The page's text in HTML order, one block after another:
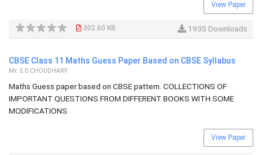
View Paper
302.60 KB 1935 Downloads
CBSE Class 11 Maths Guess Paper Based on CBSE Syllabus
Mr. S.D.CHOUDHARY
Maths Guess paper based on CBSE pattern. COLLECTIONS OF
IMPORTANT QUESTIONS FROM DIFFERENT BOOKS WITH SOME
MODIFICATIONS
View Paper